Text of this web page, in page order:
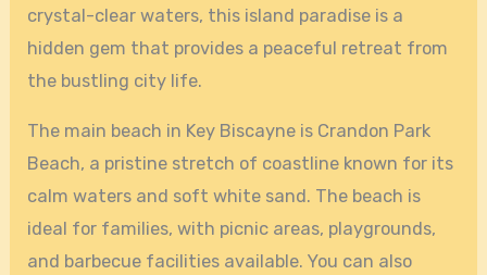
crystal-clear waters, this island paradise is a
hidden gem that provides a peaceful retreat from
the bustling city life.
The main beach in Key Biscayne is Crandon Park
Beach, a pristine stretch of coastline known for its
calm waters and soft white sand. The beach is
ideal for families, with picnic areas, playgrounds,
and barbecue facilities available. You can also